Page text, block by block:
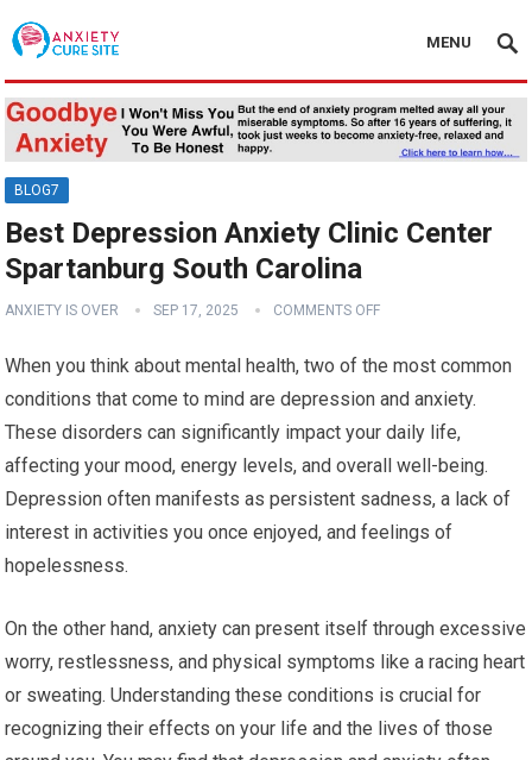
MENU
BLOG7
Best Depression Anxiety Clinic Center
Spartanburg South Carolina
ANXIETY IS OVER SEP 17, 2025 COMMENTS OFF
When you think about mental health, two of the most common
conditions that come to mind are depression and anxiety.
These disorders can significantly impact your daily life,
affecting your mood, energy levels, and overall well-being.
Depression often manifests as persistent sadness, a lack of
interest in activities you once enjoyed, and feelings of
hopelessness.
On the other hand, anxiety can present itself through excessive
worry, restlessness, and physical symptoms like a racing heart
or sweating. Understanding these conditions is crucial for
recognizing their effects on your life and the lives of those